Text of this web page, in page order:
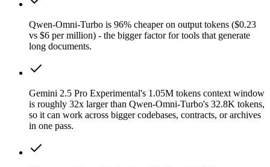
Qwen-Omni-Turbo is 96% cheaper on output tokens ($0.23
vs $6 per million) - the bigger factor for tools that generate
long documents.
Gemini 2.5 Pro Experimental's 1.05M tokens context window
is roughly 32x larger than Qwen-Omni-Turbo's 32.8K tokens,
so it can work across bigger codebases, contracts, or archives
in one pass.